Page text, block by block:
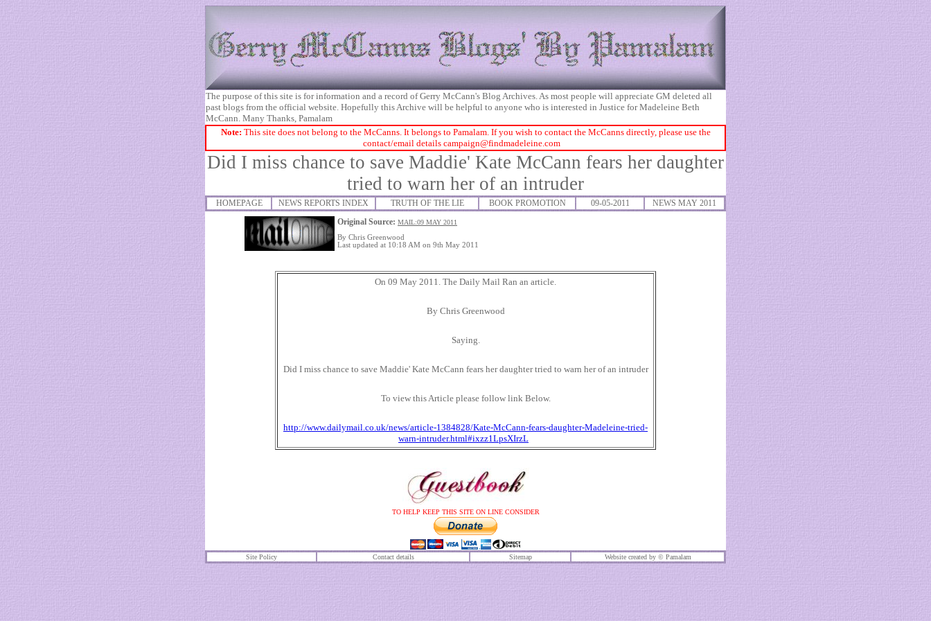
The purpose of this site is for information and a record of Gerry McCann's Blog Archives. As most people will appreciate GM deleted all
past blogs from the official website. Hopefully this Archive will be helpful to anyone who is interested in Justice for Madeleine Beth
McCann. Many Thanks, Pamalam
Note: This site does not belong to the McCanns. It belongs to Pamalam. If you wish to contact the McCanns directly, please use the
contact/email details campaign@findmadeleine.com
Did I miss chance to save Maddie' Kate McCann fears her daughter
tried to warn her of an intruder
HOMEPAGE NEWS REPORTS INDEX TRUTH OF THE LIE BOOK PROMOTION 09-05-2011
NEWS MAY 2011
Original Source: MAIL:09 MAY 2011
By Chris Greenwood
Last updated at 10:18 AM on 9th May 2011
On 09 May 2011. The Daily Mail Ran an article.
By Chris Greenwood
Saying.
Did I miss chance to save Maddie' Kate McCann fears her daughter tried to warn her of an intruder
To view this Article please follow link Below.
http://www.dailymail.co.uk/news/article-1384828/Kate-McCann-fears-daughter-Madeleine-tried-
warn-intruder.html#ixzz1LpsXIrzL
TO HELP KEEP THIS SITE ON LINE CONSIDER
Site Policy Contact details Sitemap Website created by © Pamalam